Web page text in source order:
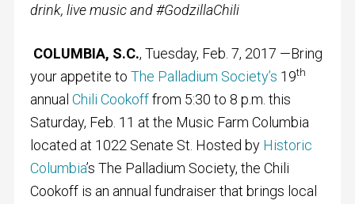
drink, live music and #GodzillaChili
COLUMBIA, S.C., Tuesday, Feb. 7, 2017 —Bring
your appetite to The Palladium Society’s 19th
annual Chili Cookofffrom 5:30 to 8 p.m. this
Saturday, Feb. 11 at the Music Farm Columbia
located at 1022 Senate St. Hosted by Historic
Columbia’s The Palladium Society, the Chili
Cookoff is an annual fundraiser that brings local